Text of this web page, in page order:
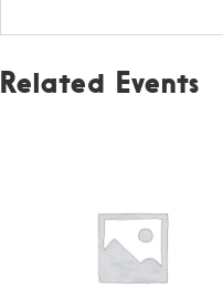
Related Events